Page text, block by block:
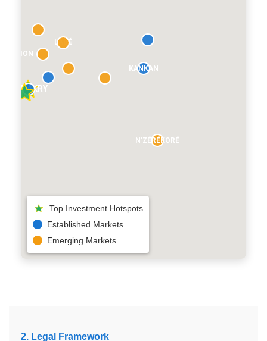
CONAKRY
REGION
KANKAN
LABÉ
N'ZÉRÉKORÉ
Top Investment Hotspots
Established Markets
Emerging Markets
2. Legal Framework